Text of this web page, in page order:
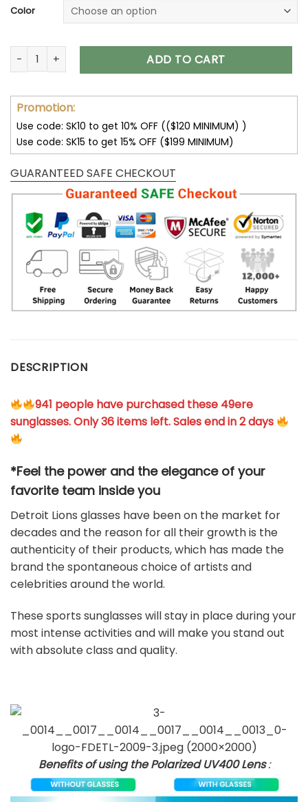
was:
90.00$.
is:
45.99$.
Color
Detroit Lions Women’s Polarized Sunglasses Luxury
ADD TO CART
Promotion:
Use code: SK10 to get 10% OFF (($120 MINIMUM) )
Use code: SK15 to get 15% OFF ($199 MINIMUM)
GUARANTEED SAFE CHECKOUT
DESCRIPTION
941 people have purchased these 49ere
sunglasses. Only 36 items left. Sales end in 2 days
*Feel the power and the elegance of your
favorite team inside you
Detroit Lions glasses have been on the market for
decades and the reason for all their growth is the
authenticity of their products, which has made the
brand the spontaneous choice of artists and
celebrities around the world.
These sports sunglasses will stay in place during your
most intense activities and will make you stand out
with absolute class and quality.
Benefits of using the Polarized UV400 Lens: